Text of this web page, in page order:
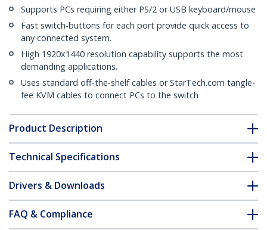
Supports PCs requiring either PS/2 or USB keyboard/mouse
Fast switch-buttons for each port provide quick access to
any connected system.
High 1920x1440 resolution capability supports the most
demanding applications.
Uses standard off-the-shelf cables or StarTech.com tangle-
fee KVM cables to connect PCs to the switch
Product Description
Technical Specifications
Drivers & Downloads
FAQ & Compliance